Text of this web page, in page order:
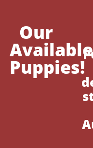
Our
Available
Puppies!